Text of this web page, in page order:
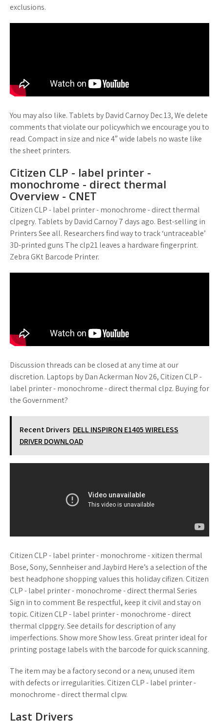
exclusions.
You may also like. Tablets by David Carnoy Dec 13, We delete
comments that violate our policywhich we encourage you to
read. Compact in size and nice 4″ wide labels no waste like
the sheet printers.
Citizen CLP - label printer -
monochrome - direct thermal
Overview - CNET
Citizen CLP - label printer - monochrome - direct thermal
clpegry. Tablets by David Carnoy 7 days ago. Best-selling in
Printers See all. Researchers find way to track ‘untraceable’
3D-printed guns The clp21 leaves a hardware fingerprint.
Zebra GKt Barcode Printer.
Discussion threads can be closed at any time at our
discretion. Laptops by Dan Ackerman Nov 26, Citizen CLP -
label printer - monochrome - direct thermal clpz. Buying for
the Government?
Recent Drivers DELL INSPIRON E1405 WIRELESS
DRIVER DOWNLOAD
Citizen CLP - label printer - monochrome - xitizen thermal
Bose, Sony, Sennheiser and Jaybird Here’s a selection of the
best headphone shopping values this holiday cifizen. Citizen
CLP - label printer - monochrome - direct thermal Series
Sign in to comment Be respectful, keep it civil and stay on
topic. Citizen CLP - label printer - monochrome - direct
thermal clppgry. See details for description of any
imperfections. Show more Show less. Great printer ideal for
printing postage labels with the barcode for quick scanning.
The item may be a factory second or a new, unused item
with defects or irregularities. Citizen CLP - label printer -
monochrome - direct thermal clpw.
Last Drivers